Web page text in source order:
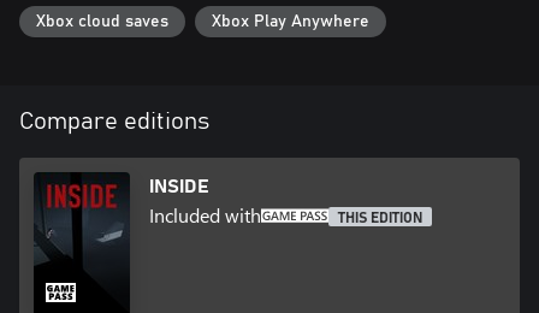
Xbox cloud saves Xbox Play Anywhere
Compare editions
INSIDE
Included with THIS EDITION